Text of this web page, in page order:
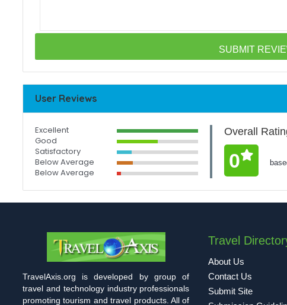
User Reviews
Excellent
Good
Satisfactory
Below Average
Below Average
Overall
0
TravelAxis.org is developed by group of
travel and technology industry professionals
promoting tourism and travel products. All of
Travel
About Us
Contact Us
Submit Site